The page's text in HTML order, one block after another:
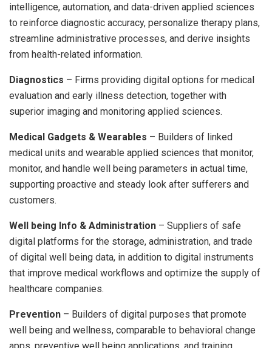
intelligence, automation, and data-driven applied sciences
to reinforce diagnostic accuracy, personalize therapy plans,
streamline administrative processes, and derive insights
from health-related information.
Diagnostics – Firms providing digital options for medical
evaluation and early illness detection, together with
superior imaging and monitoring applied sciences.
Medical Gadgets & Wearables – Builders of linked
medical units and wearable applied sciences that monitor,
monitor, and handle well being parameters in actual time,
supporting proactive and steady look after sufferers and
customers.
Well being Info & Administration – Suppliers of safe
digital platforms for the storage, administration, and trade
of digital well being data, in addition to digital instruments
that improve medical workflows and optimize the supply of
healthcare companies.
Prevention – Builders of digital purposes that promote
well being and wellness, comparable to behavioral change
apps, preventive well being applications, and training